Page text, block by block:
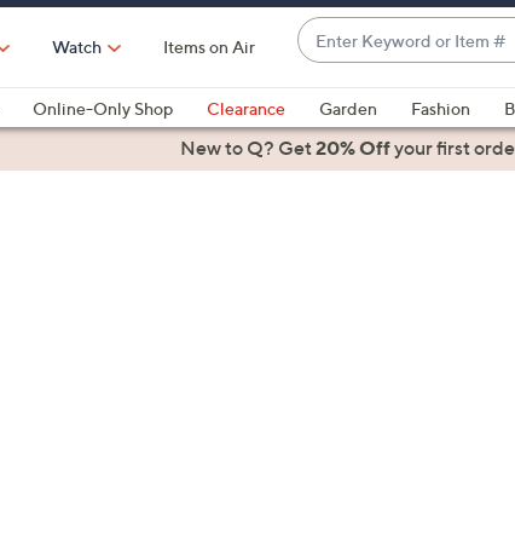
Watch Items on Air
Enter
Keyword
or
Item
#
suggestions
are
Online-Only Shop Clearance Garden Fashion
Health & FitnessNew to Q? Get20% Offyour first